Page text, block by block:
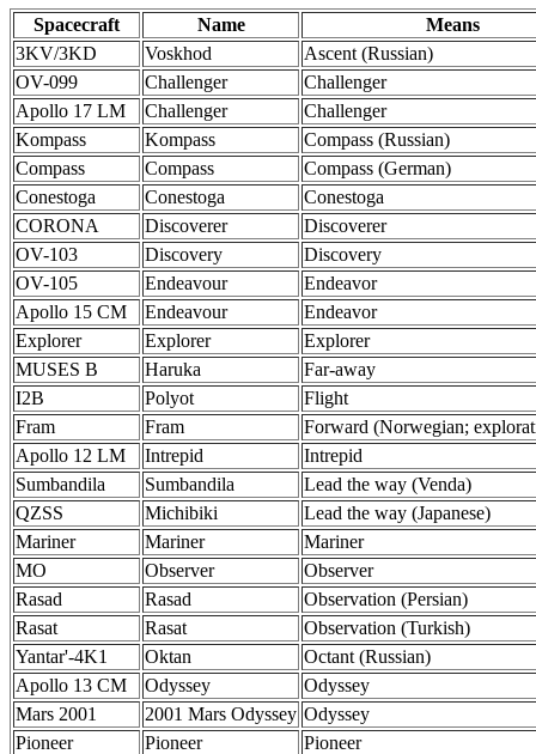
Spacecraft Name
Means
3KV/3KD
Voskhod
Ascent (Russian)
OV-099
Challenger
Challenger
Apollo 17 LM
Challenger
Challenger
Kompass
Kompass
Compass (Russian)
Compass
Compass
Compass (German)
Conestoga
Conestoga
Conestoga
CORONA
Discoverer
Discoverer
OV-103
Discovery
Discovery
OV-105
Endeavour
Endeavor
Apollo 15 CM
Endeavour
Endeavor
Explorer
Explorer
Explorer
MUSES B
Haruka
Far-away
I2B
Polyot
Flight
Fram
Fram
Forward (Norwegian;
Apollo 12 LM
Intrepid
Intrepid
Sumbandila
Sumbandila
Lead the way (Venda)
QZSS
Michibiki
Lead the way (Japanese)
Mariner
Mariner
Mariner
MO
Observer
Observer
Rasad
Rasad
Observation (Persian)
Rasat
Rasat
Observation (Turkish)
Yantar'-4K1
Oktan
Octant (Russian)
Apollo 13 CM
Odyssey
Odyssey
Mars 2001
2001 Mars Odyssey Odyssey
Pioneer
Pioneer
Pioneer